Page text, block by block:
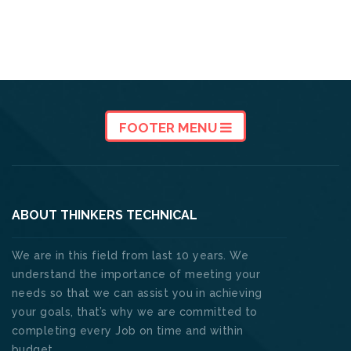
FOOTER MENU
ABOUT THINKERS TECHNICAL
We are in this field from last 10 years. We
understand the importance of meeting your
needs so that we can assist you in achieving
your goals, that’s why we are committed to
completing every Job on time and within